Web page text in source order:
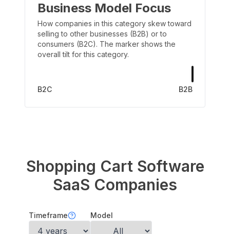
Business Model Focus
How companies in this category skew toward
selling to other businesses (B2B) or to
consumers (B2C). The marker shows the
overall tilt for this category.
B2C B2B
Shopping Cart Software
SaaS Companies
Timeframe Model